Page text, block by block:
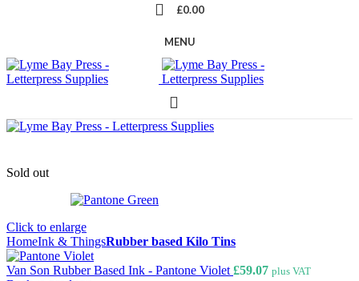
£0.00
MENU
Sold out
Click to enlarge
HomeInk & ThingsRubber based Kilo Tins
Van Son Rubber Based Ink - Pantone Violet £59.07 plus VAT